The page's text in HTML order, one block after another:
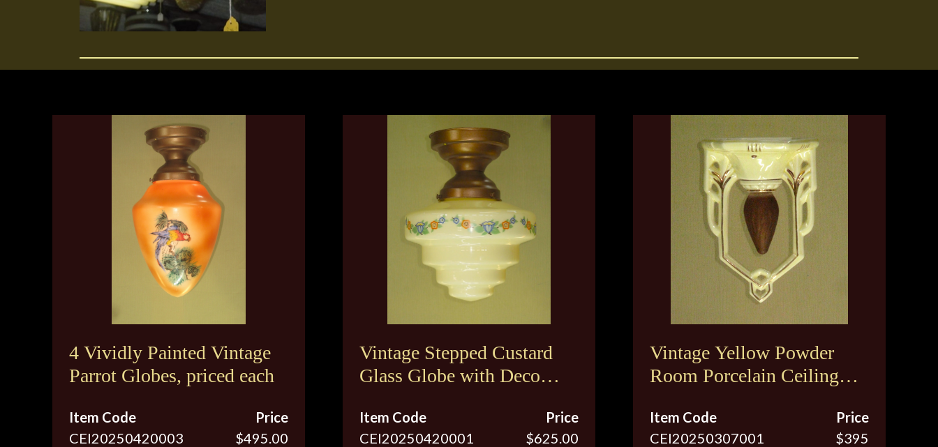
4 Vividly Painted Vintage
Parrot Globes, priced each
Item Code
CEI20250420003
Price
$495.00
Vintage Stepped Custard
Glass Globe with Deco
Item Code
CEI20250420001
Price
$625.00
Vintage Yellow Powder
Room Porcelain Ceiling
Item Code
CEI20250307001
Price
$395